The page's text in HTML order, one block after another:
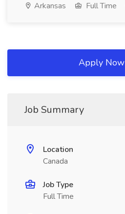
Arkansas Full Time
Apply Now
Job Summary
Location
Canada
Job Type
Full Time